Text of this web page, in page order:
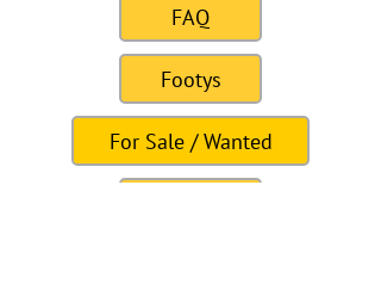
FAQ
Footys
For Sale / Wanted